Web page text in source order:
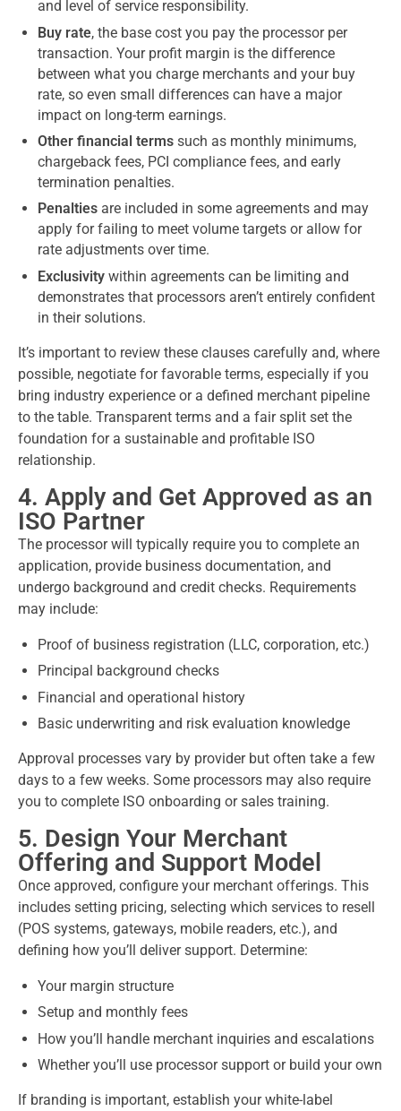
and level of service responsibility.
Buy rate, the base cost you pay the processor per
transaction. Your profit margin is the difference
between what you charge merchants and your buy
rate, so even small differences can have a major
impact on long-term earnings.
Other financial terms such as monthly minimums,
chargeback fees, PCI compliance fees, and early
termination penalties.
Penalties are included in some agreements and may
apply for failing to meet volume targets or allow for
rate adjustments over time.
Exclusivitywithin agreements can be limiting and
demonstrates that processors aren’t entirely confident
in their solutions.
It’s important to review these clauses carefully and, where
possible, negotiate for favorable terms, especially if you
bring industry experience or a defined merchant pipeline
to the table. Transparent terms and a fair split set the
foundation for a sustainable and profitable ISO
relationship.
4. Apply and Get Approved as an
ISO Partner
The processor will typically require you to complete an
application, provide business documentation, and
undergo background and credit checks. Requirements
may include:
Proof of business registration (LLC, corporation, etc.)
Principal background checks
Financial and operational history
Basic underwriting and risk evaluation knowledge
Approval processes vary by provider but often take a few
days to a few weeks. Some processors may also require
you to complete ISO onboarding or sales training.
5. Design Your Merchant
Offering and Support Model
Once approved, configure your merchant offerings. This
includes setting pricing, selecting which services to resell
(POS systems, gateways, mobile readers, etc.), and
defining how you’ll deliver support. Determine:
Your margin structure
Setup and monthly fees
How you’ll handle merchant inquiries and escalations
Whether you’ll use processor support or build your own
If branding is important, establish your white-label